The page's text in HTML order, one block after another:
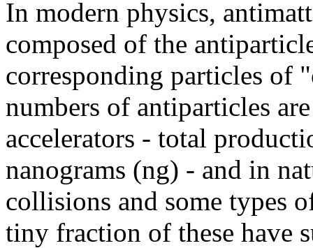
In modern physics,
composed of the
corresponding particles of
numbers of antiparticles
accelerators - total
nanograms (ng) - and in
collisions and some types
tiny fraction of these have